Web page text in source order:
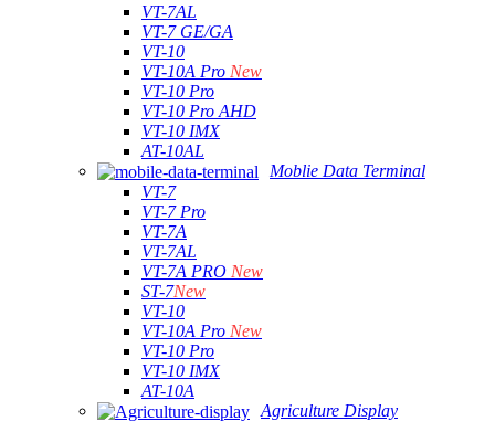
VT-7AL
VT-7 GE/GA
VT-10
VT-10A Pro New
VT-10 Pro
VT-10 Pro AHD
VT-10 IMX
AT-10AL
Moblie Data Terminal
VT-7
VT-7 Pro
VT-7A
VT-7AL
VT-7A PRO New
ST-7New
VT-10
VT-10A Pro New
VT-10 Pro
VT-10 IMX
AT-10A
Agriculture Display